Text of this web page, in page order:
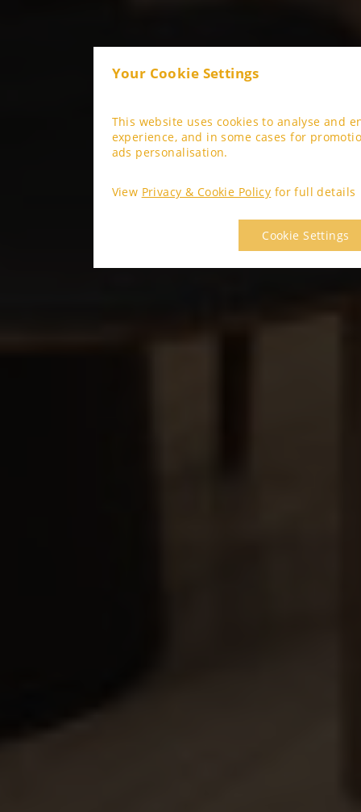
Your Cookie Settings
This website uses cookies to analyse and
experience, and in some cases for
ads personalisation.
View Privacy & Cookie Policy for full details
Cookie Settings